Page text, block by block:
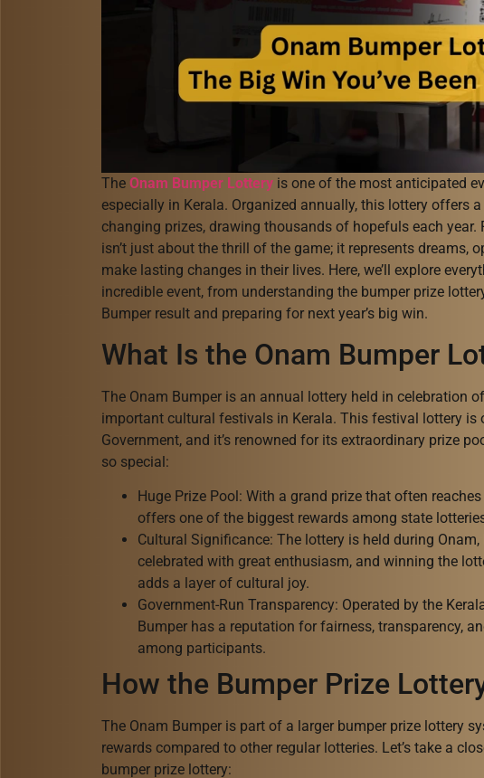
The Onam Bumper Lottery is one of the most anticipated
especially in Kerala. Organized annually, this lottery offers
changing prizes, drawing thousands of hopefuls each year.
isn’t just about the thrill of the game; it represents dreams,
make lasting changes in their lives. Here, we’ll explore
incredible event, from understanding the bumper prize
Bumper result and preparing for next year’s big win.
What Is the Onam Bumper
The Onam Bumper is an annual lottery held in celebration
important cultural festivals in Kerala. This festival lottery is
Government, and it’s renowned for its extraordinary prize
so special:
Huge Prize Pool: With a grand prize that often
offers one of the biggest rewards among state
Cultural Significance: The lottery is held during
celebrated with great enthusiasm, and winning the
adds a layer of cultural joy.
Government-Run Transparency: Operated by the
Bumper has a reputation for fairness, transparency,
among participants.
How the Bumper Prize
The Onam Bumper is part of a larger bumper prize lottery
rewards compared to other regular lotteries. Let’s take a
bumper prize lottery: